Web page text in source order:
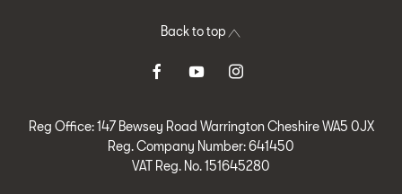
Back to top
Reg Office:147 Bewsey Road Warrington Cheshire WA5 0JX
Reg. Company Number:641450
VAT Reg. No.151645280